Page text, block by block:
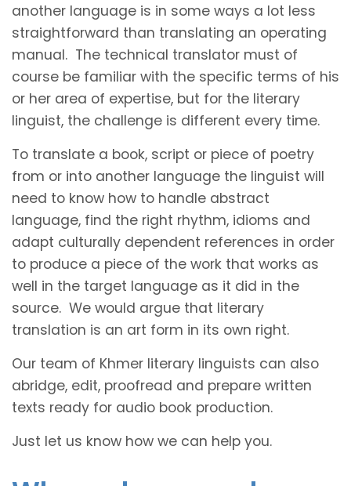
another language is in some ways a lot less
straightforward than translating an operating
manual. The technical translator must of
course be familiar with the specific terms of his
or her area of expertise, but for the literary
linguist, the challenge is different every time.
To translate a book, script or piece of poetry
from or into another language the linguist will
need to know how to handle abstract
language, find the right rhythm, idioms and
adapt culturally dependent references in order
to produce a piece of the work that works as
well in the target language as it did in the
source. We would argue that literary
translation is an art form in its own right.
Our team of Khmer literary linguists can also
abridge, edit, proofread and prepare written
texts ready for audio book production.
Just let us know how we can help you.